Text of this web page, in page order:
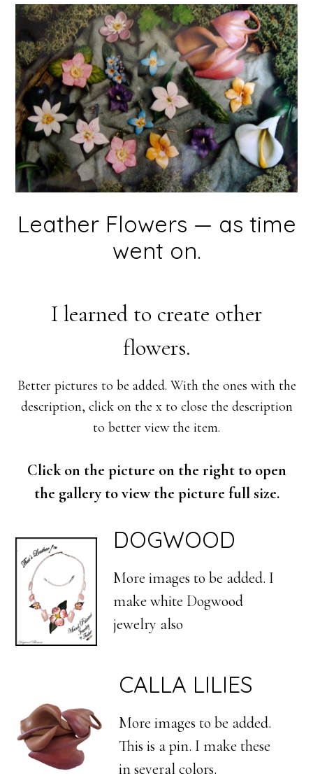
Leather Flowers — as time
went on.
I learned to create other
flowers.
Better pictures to be added. With the ones with the
description, click on the x to close the description
to better view the item.
Click on the picture on the right to open
the gallery to view the picture full size.
DOGWOOD
More images to be added. I
make white Dogwood
jewelry also
CALLA LILIES
More images to be added.
This is a pin. I make these
in several colors.